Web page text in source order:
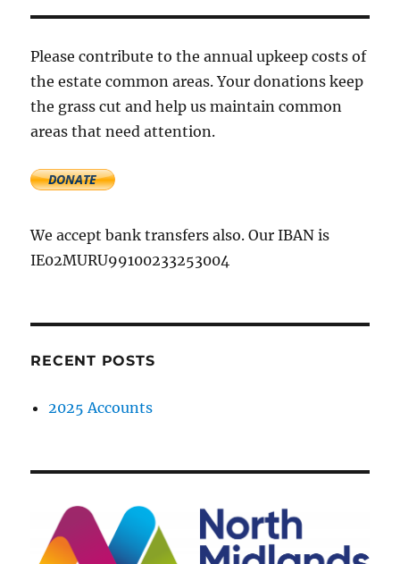
Please contribute to the annual upkeep costs of
the estate common areas. Your donations keep
the grass cut and help us maintain common
areas that need attention.
We accept bank transfers also. Our IBAN is
IE02MURU99100233253004
RECENT POSTS
2025 Accounts